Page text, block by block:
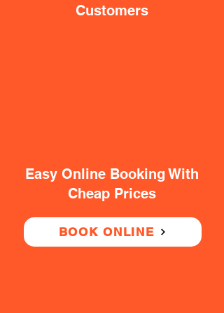
Customers
Easy Online Booking With
Cheap Prices
BOOK ONLINE